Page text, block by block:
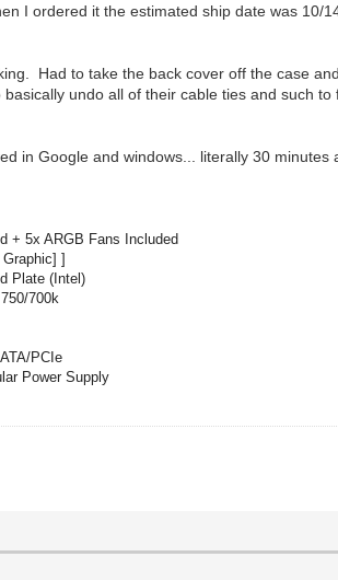
I ordered it the estimated ship date was 10/
Had to take the back cover off the case
undo all of their cable ties and such to
in Google and windows... literally 30 minutes
+ 5x ARGB Fans Included
]
Plate (Intel)
700k
PCIe
Power Supply